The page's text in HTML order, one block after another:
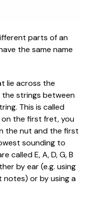
parts of an
the same name
lie across the
strings between
This is called
on the first fret, you
the nut and the first
sounding to
called E, A, D, G, B
by ear (e.g. using
notes) or by using a